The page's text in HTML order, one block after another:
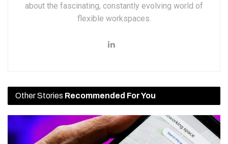
about the fascinating, constantly evolving world of
flexible workspaces.
Other Stories Recommended For You